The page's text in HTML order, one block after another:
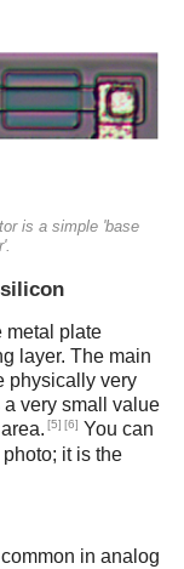
is a simple 'base
metal plate
layer. The main
physically very
a very small value
[5] [6]
You can
it is the
in analog